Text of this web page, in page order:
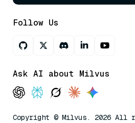
Follow Us
Ask AI about Milvus
Copyright © Milvus. 2026 All